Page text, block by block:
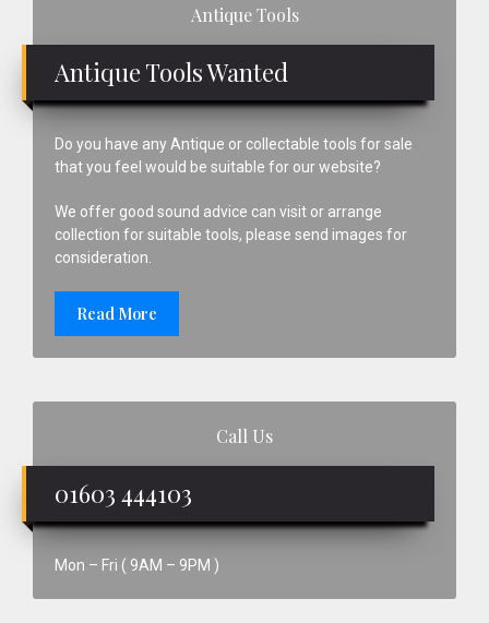
Antique Tools
Antique Tools Wanted
Do you have any Antique or collectable tools for sale
that you feel would be suitable for our website?
We offer good sound advice can visit or arrange
collection for suitable tools, please send images for
consideration.
Read More
Call Us
01603 444103
Mon – Fri ( 9AM – 9PM )